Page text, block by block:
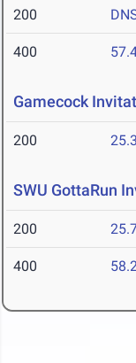
200
400
Gamecock
200
SWU GottaRun
200
400